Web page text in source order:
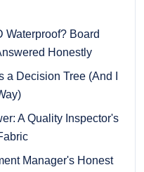
Waterproof? Board
Honestly
Decision Tree (And I
A Quality Inspector's
Manager's Honest